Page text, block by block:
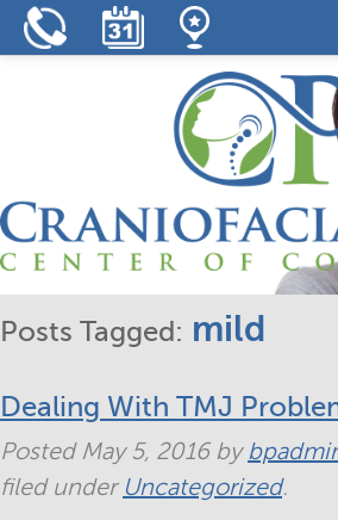
Resources
Reviews
Contact
Posts Tagged: mild
Dealing With TMJ
Posted May 5, 2016by
filed under Uncategorized.